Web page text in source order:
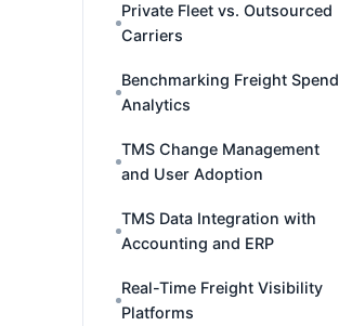
Private Fleet vs. Outsourced
Carriers
Benchmarking Freight Spend
Analytics
TMS Change Management
and User Adoption
TMS Data Integration with
Accounting and ERP
Real-Time Freight Visibility
Platforms